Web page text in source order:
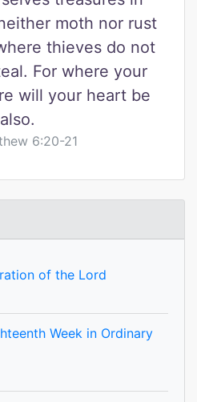
moth nor rust
thieves do not
For where your
will your heart be
also.
6:20-21
of the Lord
Week in Ordinary